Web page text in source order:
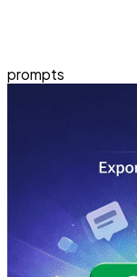
prompts